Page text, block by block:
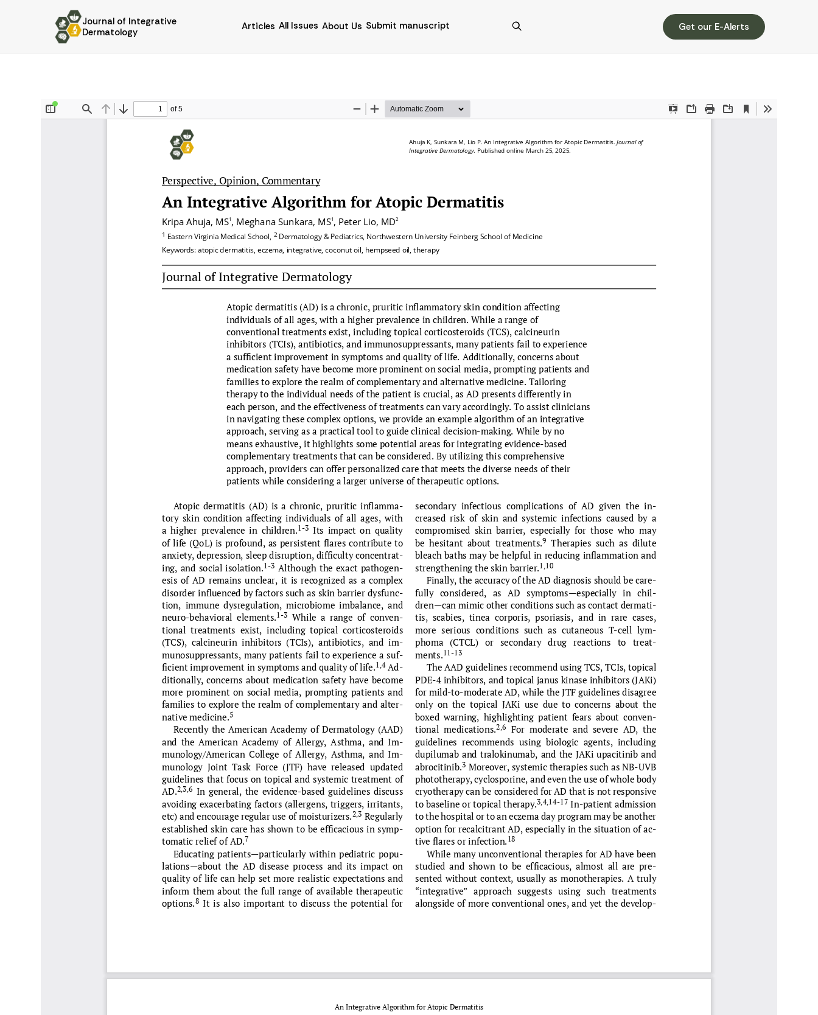
Journal of Integrative
Dermatology
Articles All Issues About Us Submit manuscript Get our E-Alerts